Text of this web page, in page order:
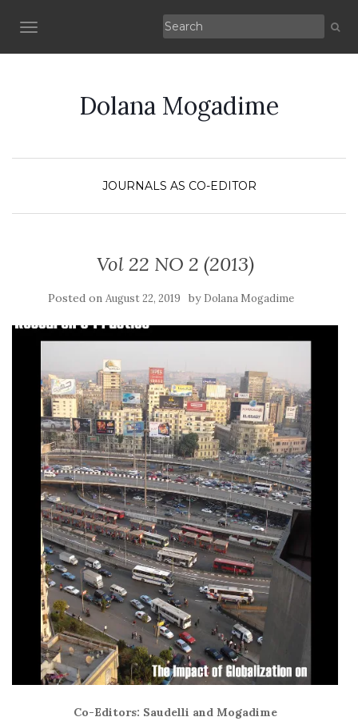
TOGGLE NAVIGATION
Dolana Mogadime
JOURNALS AS CO-EDITOR
Vol 22 NO 2 (2013)
Posted on August 22, 2019 by Dolana Mogadime
Co-Editors: Saudelli and Mogadime